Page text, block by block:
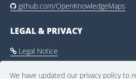
We have updated our privacy policy to
 github.com/OpenKnowledgeMaps
LEGAL & PRIVACY
 Legal Notice